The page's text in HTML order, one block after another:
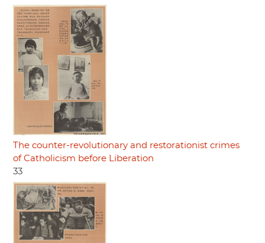
The counter-revolutionary and restorationist crimes
of Catholicism before Liberation
33